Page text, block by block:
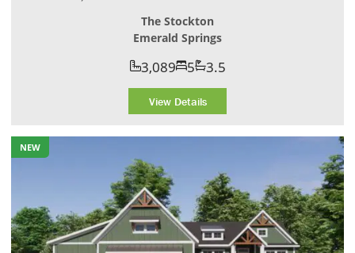
The Stockton
Emerald Springs
3,089 5 3.5
View Details
NEW